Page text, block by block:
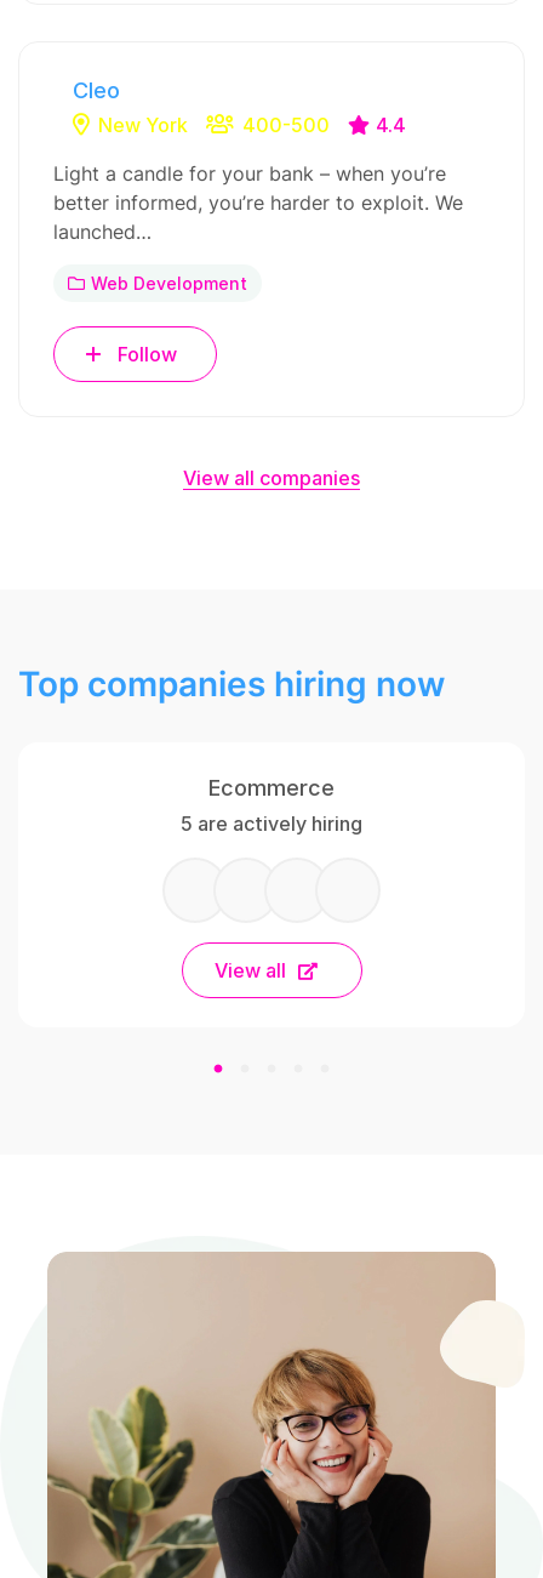
Cleo
New York 400-500
4.4
Light a candle for your bank – when you’re
better informed, you’re harder to exploit. We
launched…
Web Development
Follow
View all companies
Top companies hiring now
Ecommerce
5 are actively hiring
View all